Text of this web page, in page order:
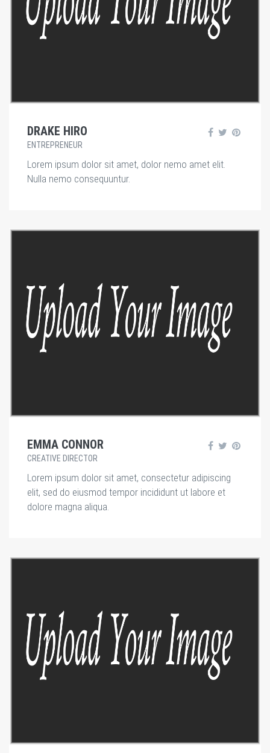
DRAKE HIRO
ENTREPRENEUR
Lorem ipsum dolor sit amet, dolor nemo amet elit.
Nulla nemo consequuntur.
EMMA CONNOR
CREATIVE DIRECTOR
Lorem ipsum dolor sit amet, consectetur adipiscing
elit, sed do eiusmod tempor incididunt ut labore et
dolore magna aliqua.